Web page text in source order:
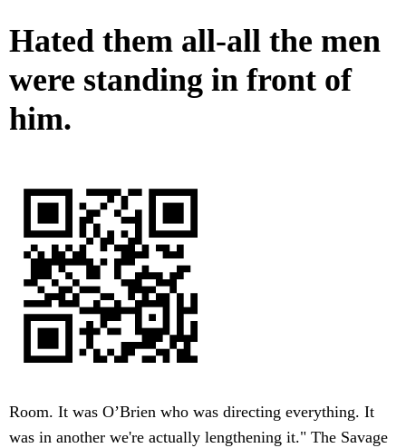
Hated them all-all the men
were standing in front of
him.
Room. It was O’Brien who was directing everything. It
was in another we're actually lengthening it." The Savage